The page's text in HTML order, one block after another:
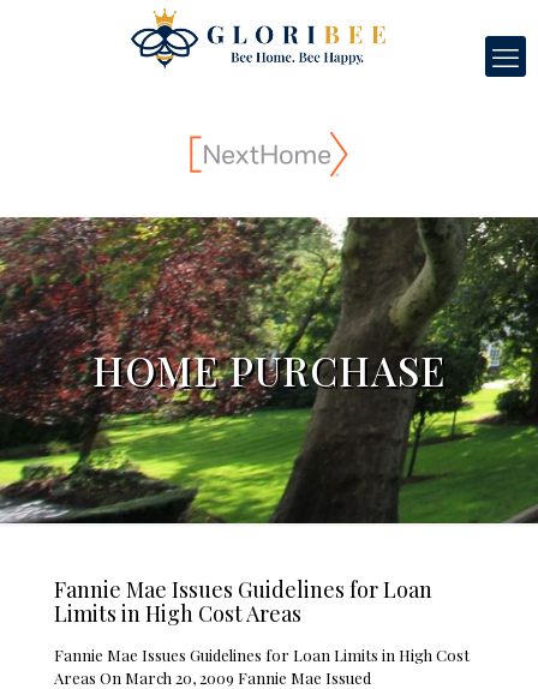
HOME PURCHASE
Fannie Mae Issues Guidelines for Loan
Limits in High Cost Areas
Fannie Mae Issues Guidelines for Loan Limits in High Cost
Areas On March 20, 2009 Fannie Mae Issued